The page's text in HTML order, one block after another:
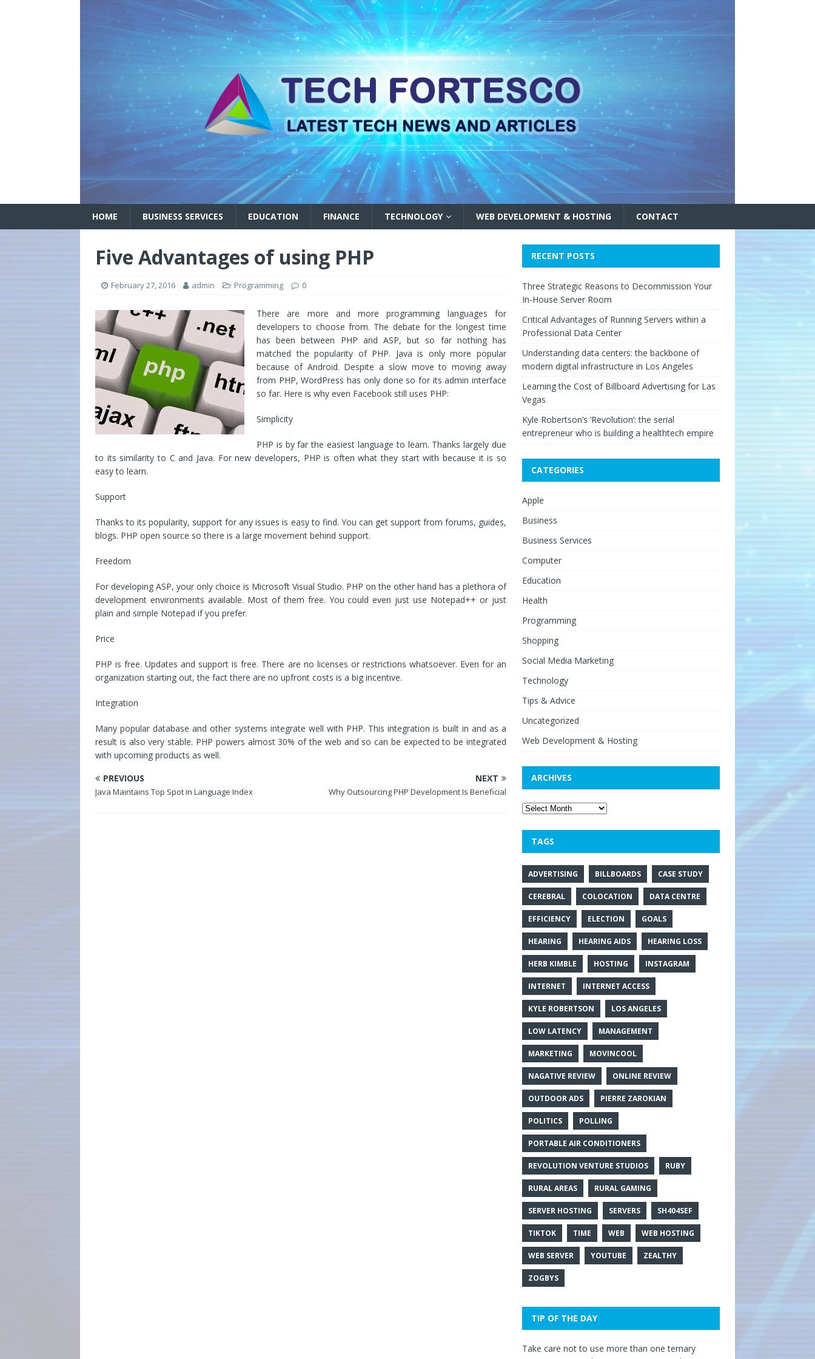
HOME BUSINESS SERVICES EDUCATION FINANCE TECHNOLOGY WEB DEVELOPMENT & HOSTING CONTACT
Five Advantages of using PHP
February 27, 2016 admin Programming 0
There are more and more programming languages for
developers to choose from. The debate for the longest time
has been between PHP and ASP, but so far nothing has
matched the popularity of PHP. Java is only more popular
because of Android. Despite a slow move to moving away
from PHP, WordPress has only done so for its admin interface
so far. Here is why even Facebook still uses PHP:
Simplicity
PHP is by far the easiest language to learn. Thanks largely due
to its similarity to C and Java. For new developers, PHP is often what they start with because it is so
easy to learn.
Support
Thanks to its popularity, support for any issues is easy to find. You can get support from forums, guides,
blogs. PHP open source so there is a large movement behind support.
Freedom
For developing ASP, your only choice is Microsoft Visual Studio. PHP on the other hand has a plethora of
development environments available. Most of them free. You could even just use Notepad++ or just
plain and simple Notepad if you prefer.
Price
PHP is free. Updates and support is free. There are no licenses or restrictions whatsoever. Even for an
organization starting out, the fact there are no upfront costs is a big incentive.
Integration
Many popular database and other systems integrate well with PHP. This integration is built in and as a
result is also very stable. PHP powers almost 30% of the web and so can be expected to be integrated
with upcoming products as well.
PREVIOUS
Java Maintains Top Spot in Language Index
NEXT
Why Outsourcing PHP Development Is Beneficial
RECENT POSTS
Three Strategic Reasons to Decommission Your
In-House Server Room
Critical Advantages of Running Servers within a
Professional Data Center
Understanding data centers: the backbone of
modern digital infrastructure in Los Angeles
Learning the Cost of Billboard Advertising for Las
Vegas
Kyle Robertson’s ‘Revolution’: the serial
entrepreneur who is building a healthtech empire
CATEGORIES
Apple
Business
Business Services
Computer
Education
Health
Programming
Shopping
Social Media Marketing
Technology
Tips & Advice
Uncategorized
Web Development & Hosting
ARCHIVES
TAGS
ADVERTISING BILLBOARDS CASE STUDY
CEREBRAL COLOCATION DATA CENTRE
EFFICIENCY ELECTION GOALS
HEARING HEARING AIDS HEARING LOSS
HERB KIMBLE HOSTING INSTAGRAM
INTERNET INTERNET ACCESS
KYLE ROBERTSON LOS ANGELES
LOW LATENCY MANAGEMENT
MARKETING MOVINCOOL
NAGATIVE REVIEW ONLINE REVIEW
OUTDOOR ADS PIERRE ZAROKIAN
POLITICS POLLING
PORTABLE AIR CONDITIONERS
REVOLUTION VENTURE STUDIOS RUBY
RURAL AREAS RURAL GAMING
SERVER HOSTING SERVERS SH404SEF
TIKTOK TIME WEB WEB HOSTING
WEB SERVER YOUTUBE ZEALTHY
ZOGBYS
TIP OF THE DAY
Take care not to use more than one ternary